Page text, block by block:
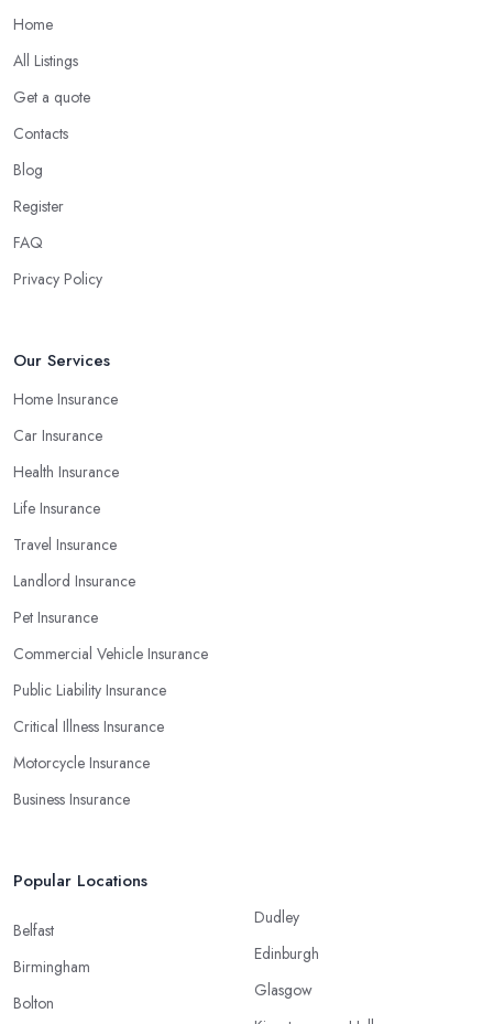
Home
All Listings
Get a quote
Contacts
Blog
Register
FAQ
Privacy Policy
Our Services
Home Insurance
Car Insurance
Health Insurance
Life Insurance
Travel Insurance
Landlord Insurance
Pet Insurance
Commercial Vehicle Insurance
Public Liability Insurance
Critical Illness Insurance
Motorcycle Insurance
Business Insurance
Popular Locations
Belfast
Birmingham
Bolton
Dudley
Edinburgh
Glasgow